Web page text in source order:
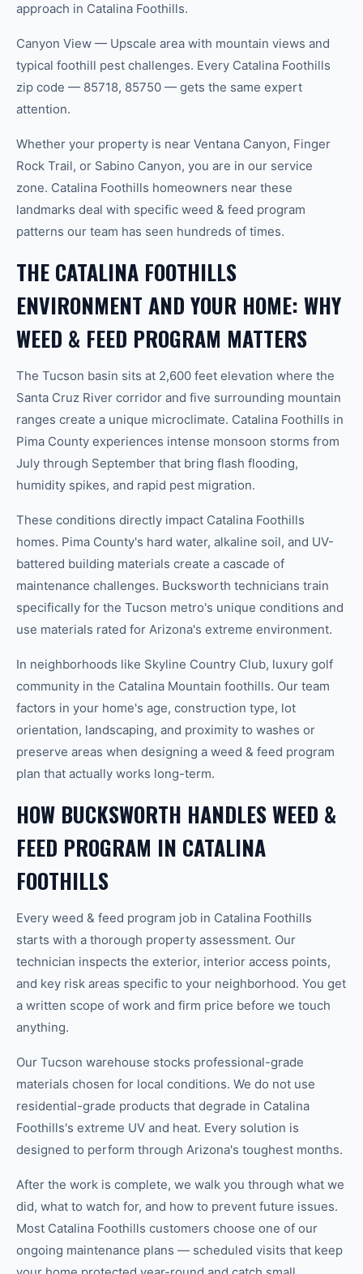
approach in Catalina Foothills.
Canyon View — Upscale area with mountain views and
typical foothill pest challenges. Every Catalina Foothills
zip code — 85718, 85750 — gets the same expert
attention.
Whether your property is near Ventana Canyon, Finger
Rock Trail, or Sabino Canyon, you are in our service
zone. Catalina Foothills homeowners near these
landmarks deal with specific weed & feed program
patterns our team has seen hundreds of times.
THE CATALINA FOOTHILLS
ENVIRONMENT AND YOUR HOME: WHY
WEED & FEED PROGRAM MATTERS
The Tucson basin sits at 2,600 feet elevation where the
Santa Cruz River corridor and five surrounding mountain
ranges create a unique microclimate. Catalina Foothills in
Pima County experiences intense monsoon storms from
July through September that bring flash flooding,
humidity spikes, and rapid pest migration.
These conditions directly impact Catalina Foothills
homes. Pima County's hard water, alkaline soil, and UV-
battered building materials create a cascade of
maintenance challenges. Bucksworth technicians train
specifically for the Tucson metro's unique conditions and
use materials rated for Arizona's extreme environment.
In neighborhoods like Skyline Country Club, luxury golf
community in the Catalina Mountain foothills. Our team
factors in your home's age, construction type, lot
orientation, landscaping, and proximity to washes or
preserve areas when designing a weed & feed program
plan that actually works long-term.
HOW BUCKSWORTH HANDLES WEED &
FEED PROGRAM IN CATALINA
FOOTHILLS
Every weed & feed program job in Catalina Foothills
starts with a thorough property assessment. Our
technician inspects the exterior, interior access points,
and key risk areas specific to your neighborhood. You get
a written scope of work and firm price before we touch
anything.
Our Tucson warehouse stocks professional-grade
materials chosen for local conditions. We do not use
residential-grade products that degrade in Catalina
Foothills's extreme UV and heat. Every solution is
designed to perform through Arizona's toughest months.
After the work is complete, we walk you through what we
did, what to watch for, and how to prevent future issues.
Most Catalina Foothills customers choose one of our
ongoing maintenance plans — scheduled visits that keep